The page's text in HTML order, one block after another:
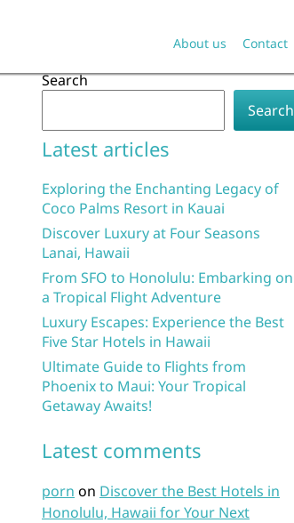
About us Contact
Search
Search
Latest articles
Exploring the Enchanting Legacy of
Coco Palms Resort in Kauai
Discover Luxury at Four Seasons
Lanai, Hawaii
From SFO to Honolulu: Embarking on
a Tropical Flight Adventure
Luxury Escapes: Experience the Best
Five Star Hotels in Hawaii
Ultimate Guide to Flights from
Phoenix to Maui: Your Tropical
Getaway Awaits!
Latest comments
porn on Discover the Best Hotels in
Honolulu, Hawaii for Your Next